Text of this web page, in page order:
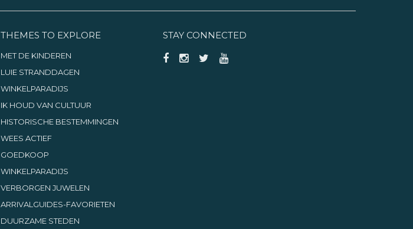
THEMES TO EXPLORE
MET DE KINDEREN
LUIE STRANDDAGEN
WINKELPARADIJS
IK HOUD VAN CULTUUR
HISTORISCHE BESTEMMINGEN
WEES ACTIEF
GOEDKOOP
WINKELPARADIJS
VERBORGEN JUWELEN
ARRIVALGUIDES-FAVORIETEN
DUURZAME STEDEN
STAY CONNECTED